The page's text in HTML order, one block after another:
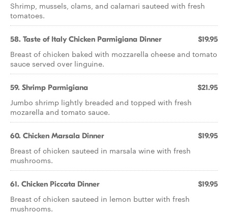
Shrimp, mussels, clams, and calamari sauteed with fresh
tomatoes.
58. Taste of Italy Chicken Parmigiana Dinner $19.95
Breast of chicken baked with mozzarella cheese and tomato
sauce served over linguine.
59. Shrimp Parmigiana $21.95
Jumbo shrimp lightly breaded and topped with fresh
mozarella and tomato sauce.
60. Chicken Marsala Dinner $19.95
Breast of chicken sauteed in marsala wine with fresh
mushrooms.
61. Chicken Piccata Dinner $19.95
Breast of chicken sauteed in lemon butter with fresh
mushrooms.